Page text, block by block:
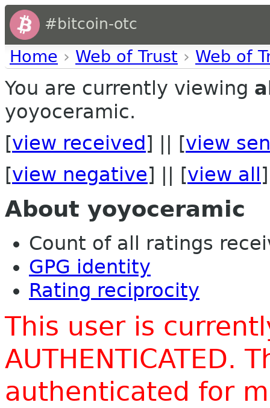
#bitcoin-otc
Home › Web of Trust › Web of
You are currently viewing
yoyoceramic.
[view received ] || [view
[view negative] || [view all ]
About yoyoceramic
Count of all ratings
GPG identity
Rating reciprocity
This user is
AUTHENTICATED.
authenticated for